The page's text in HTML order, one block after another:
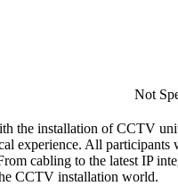
Not
the installation of CCTV
experience. All
cabling to the latest IP
CCTV installation world.